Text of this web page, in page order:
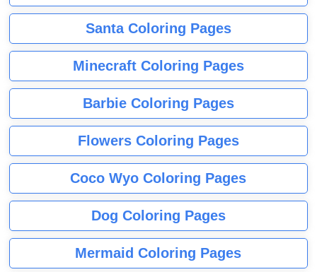
Santa Coloring Pages
Minecraft Coloring Pages
Barbie Coloring Pages
Flowers Coloring Pages
Coco Wyo Coloring Pages
Dog Coloring Pages
Mermaid Coloring Pages